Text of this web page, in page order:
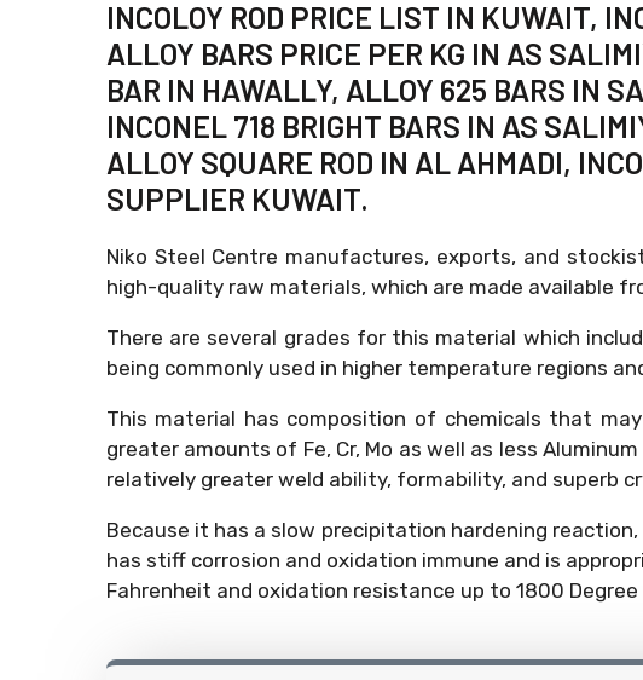
INCOLOY ROD PRICE LIST IN KUWAIT,
ALLOY BARS PRICE PER KG IN AS
BAR IN HAWALLY, ALLOY 625 BARS IN
INCONEL 718 BRIGHT BARS IN AS
ALLOY SQUARE ROD IN AL AHMADI,
SUPPLIER KUWAIT.
Niko Steel Centre manufactures, exports, and
high-quality raw materials, which are made available
There are several grades for this material which
being commonly used in higher temperature regions
This material has composition of chemicals that
greater amounts of Fe, Cr, Mo as well as less
relatively greater weld ability, formability, and superb
Because it has a slow precipitation hardening
has stiff corrosion and oxidation immune and is
Fahrenheit and oxidation resistance up to 1800 Degree